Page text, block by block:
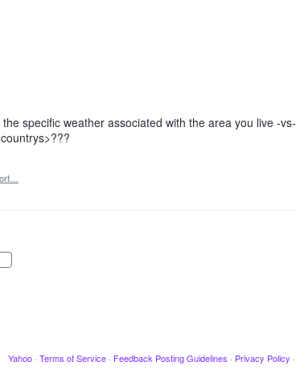
specific weather associated with the area you live -vs-
Yahoo · Terms of Service · Feedback Posting Guidelines · Privacy Policy ·